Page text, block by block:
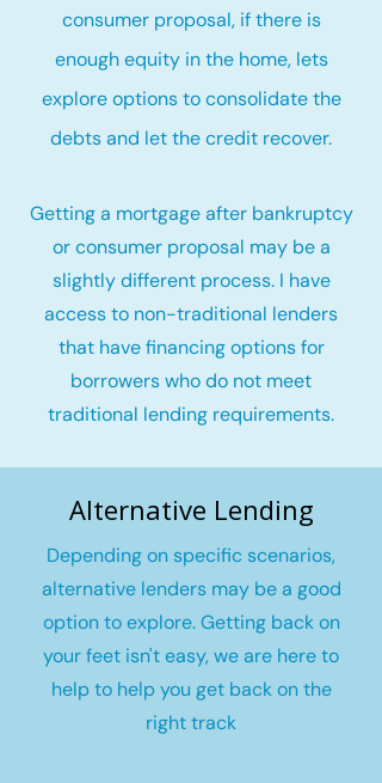
consumer proposal, if there is
enough equity in the home, lets
explore options to consolidate the
debts and let the credit recover.
Getting a mortgage after bankruptcy
or consumer proposal may be a
slightly different process. I have
access to non-traditional lenders
that have financing options for
borrowers who do not meet
traditional lending requirements.
Alternative Lending
Depending on specific scenarios,
alternative lenders may be a good
option to explore. Getting back on
your feet isn't easy, we are here to
help to help you get back on the
right track